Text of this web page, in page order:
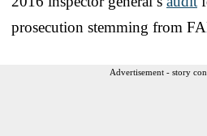
prosecution stemming from
Advertisement - story